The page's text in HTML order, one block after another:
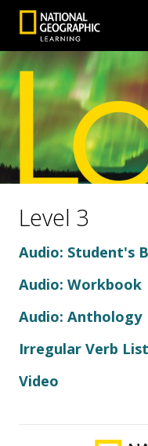
Level 3
Audio: Student's
Audio: Workbook
Audio: Anthology
Irregular Verb List
Video